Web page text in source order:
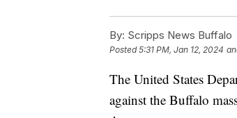
By: Scripps News Buffalo
Posted5:31 PM, Jan 12, 2024
The United States
against the Buffalo